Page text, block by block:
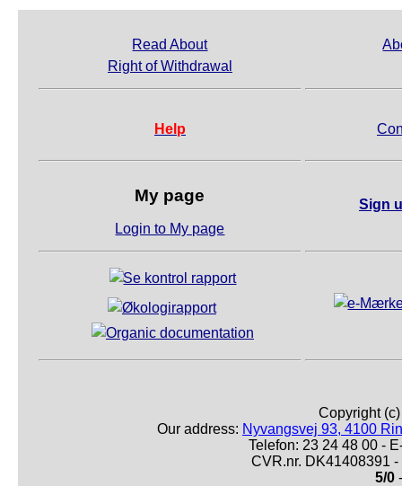
Read About
Right of Withdrawal
Help
My page
Login to My page
Sign
Copyright
Our address: Nyvangsvej 93, 4100
Telefon: 23 24 48 00 -
CVR.nr. DK41408391
5/0